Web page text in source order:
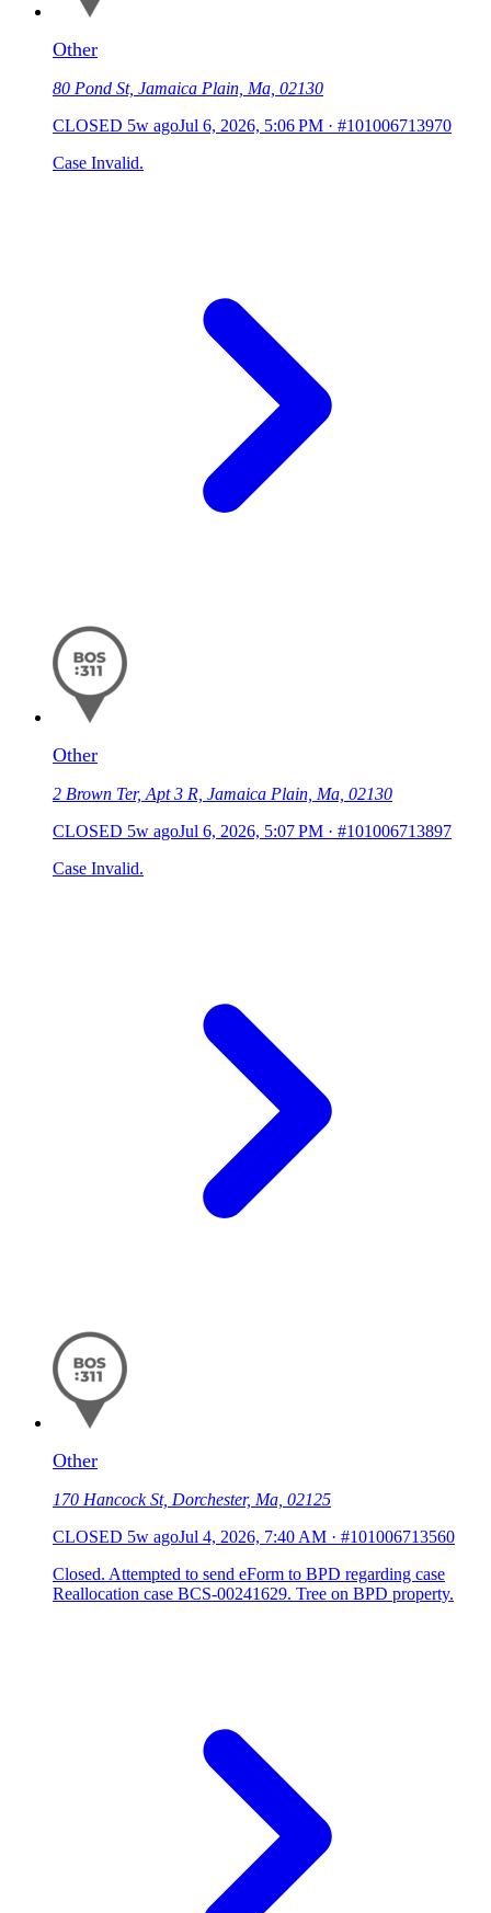
Other
80 Pond St, Jamaica Plain, Ma, 02130
CLOSED 5w agoJul 6, 2026, 5:06 PM · #101006713970
Case Invalid.
Other
2 Brown Ter, Apt 3 R, Jamaica Plain, Ma, 02130
CLOSED 5w agoJul 6, 2026, 5:07 PM · #101006713897
Case Invalid.
Other
170 Hancock St, Dorchester, Ma, 02125
CLOSED 5w agoJul 4, 2026, 7:40 AM · #101006713560
Closed. Attempted to send eForm to BPD regarding case
Reallocation case BCS-00241629. Tree on BPD property.